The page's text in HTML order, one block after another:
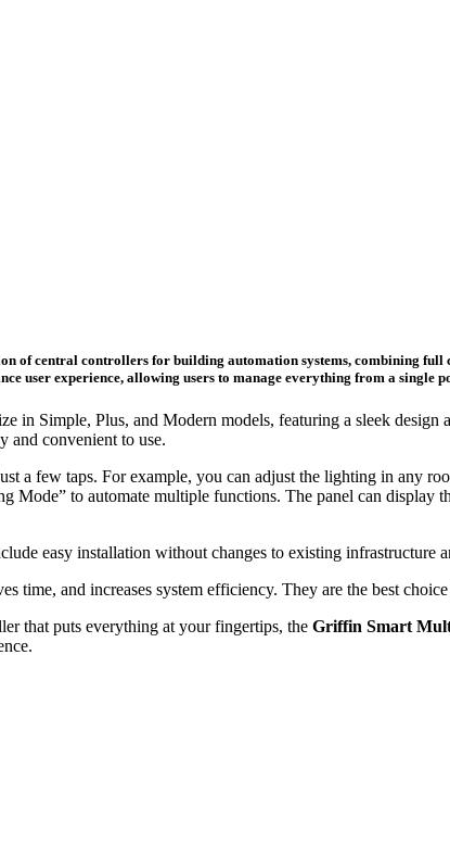
of central controllers for building automation systems, combining
user experience, allowing users to manage everything from a
in Simple, Plus, and Modern models, featuring a sleek
and convenient to use.
a few taps. For example, you can adjust the lighting in any
Mode” to automate multiple functions. The panel can
easy installation without changes to existing infrastructure
time, and increases system efficiency. They are the best
that puts everything at your fingertips, the Griffin Smart